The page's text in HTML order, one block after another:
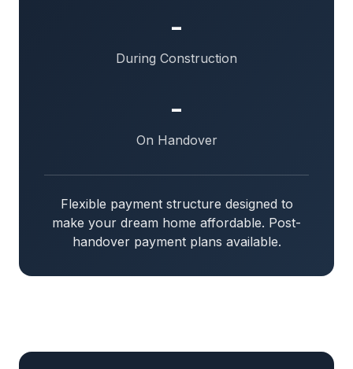
-
During Construction
-
On Handover
Flexible payment structure designed to
make your dream home affordable. Post-
handover payment plans available.